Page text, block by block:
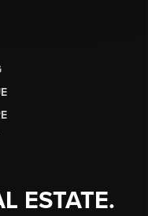
ESTATE.